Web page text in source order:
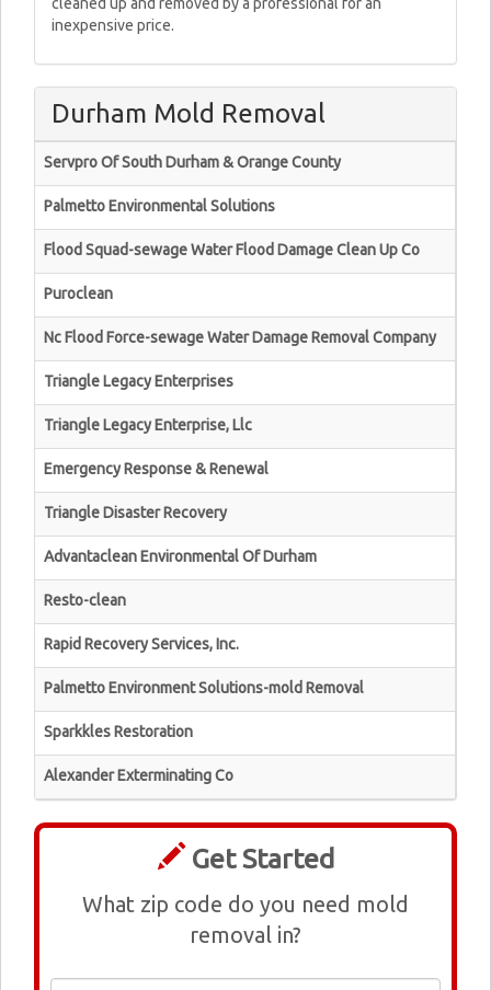
inexpensive price.
Durham Mold Removal
Servpro Of South Durham & Orange County
Palmetto Environmental Solutions
Flood Squad-sewage Water Flood Damage Clean Up Co
Puroclean
Nc Flood Force-sewage Water Damage Removal Company
Triangle Legacy Enterprises
Triangle Legacy Enterprise, Llc
Emergency Response & Renewal
Triangle Disaster Recovery
Advantaclean Environmental Of Durham
Resto-clean
Rapid Recovery Services, Inc.
Palmetto Environment Solutions-mold Removal
Sparkkles Restoration
Alexander Exterminating Co
Get Started
What zip code do you need mold
removal in?